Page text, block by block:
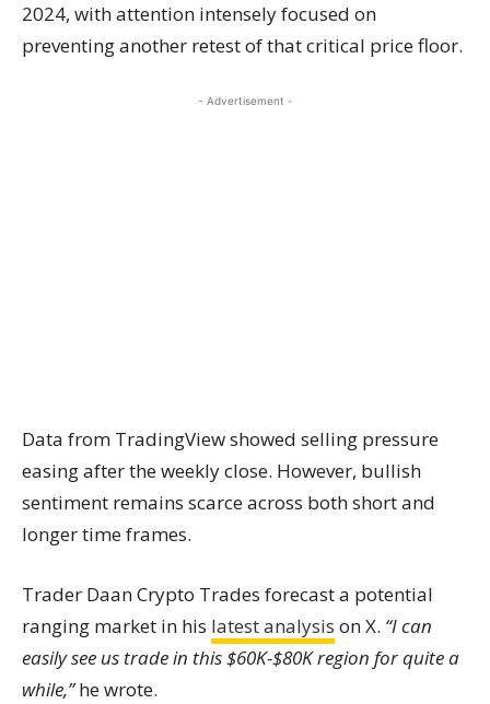
2024, with attention intensely focused on
preventing another retest of that critical price floor.
- Advertisement -
Data from TradingView showed selling pressure
easing after the weekly close. However, bullish
sentiment remains scarce across both short and
longer time frames.
Trader Daan Crypto Trades forecast a potential
ranging market in his latest analysis on X. “I can
easily see us trade in this $60K-$80K region for quite a
while,”he wrote.